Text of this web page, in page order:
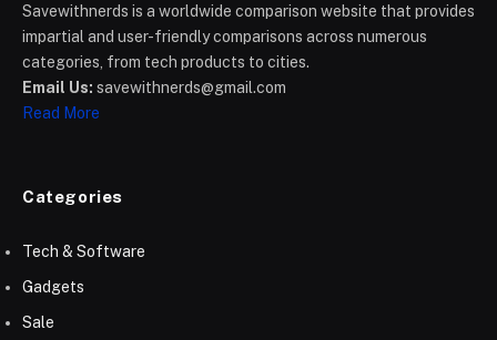
Savewithnerds is a worldwide comparison website that provides
impartial and user-friendly comparisons across numerous
categories, from tech products to cities.
Email Us: savewithnerds@gmail.com
Read More
Categories
Tech & Software
Gadgets
Sale